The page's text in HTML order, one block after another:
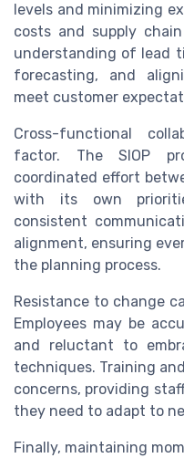
levels and minimizing
costs and supply
understanding of lead
forecasting, and
meet customer
Cross-functional
factor. The SIOP
coordinated effort
with its own
consistent
alignment, ensuring
the planning process.
Resistance to change
Employees may be
and reluctant to
techniques. Training
concerns, providing
they need to adapt to
Finally, maintaining